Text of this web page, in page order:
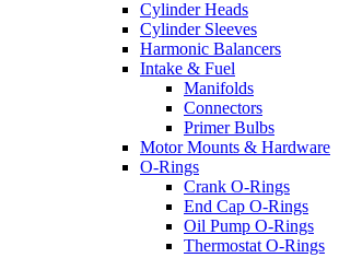
Cylinder Heads
Cylinder Sleeves
Harmonic Balancers
Intake & Fuel
Manifolds
Connectors
Primer Bulbs
Motor Mounts & Hardware
O-Rings
Crank O-Rings
End Cap O-Rings
Oil Pump O-Rings
Thermostat O-Rings